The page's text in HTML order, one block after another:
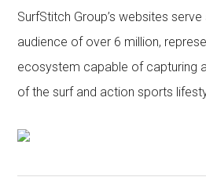
SurfStitch Group’s websites
audience of over 6 million,
ecosystem capable of capturing
of the surf and action sports